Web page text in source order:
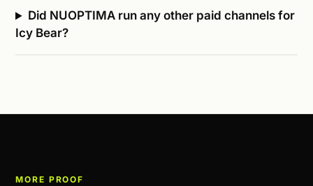
Did NUOPTIMA run any other paid channels for
Icy Bear?
MORE PROOF